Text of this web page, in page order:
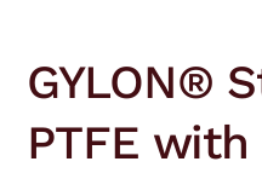
GYLON®
PTFE with